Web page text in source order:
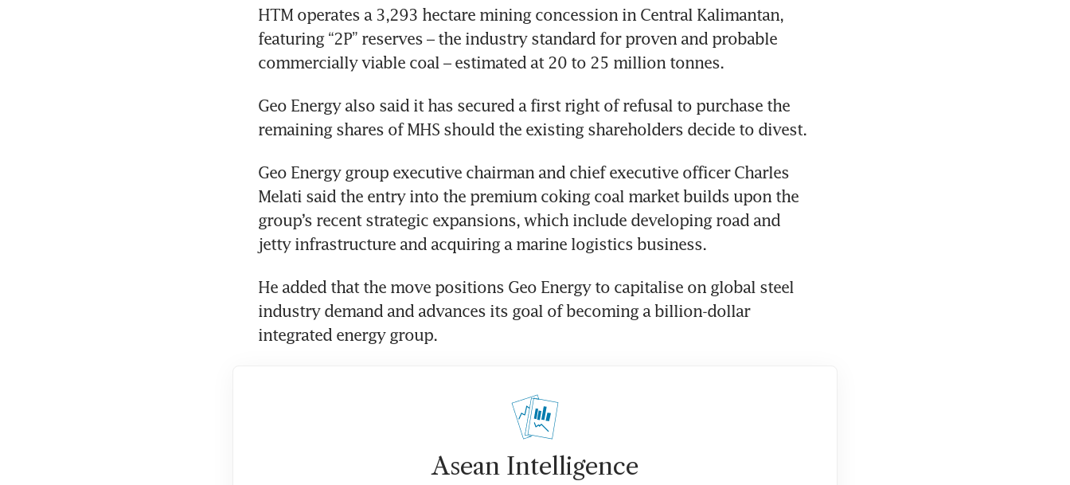
HTM operates a 3,293 hectare mining concession in Central Kalimantan,
featuring “2P” reserves – the industry standard for proven and probable
commercially viable coal – estimated at 20 to 25 million tonnes.
Geo Energy also said it has secured a first right of refusal to purchase the
remaining shares of MHS should the existing shareholders decide to divest.
Geo Energy group executive chairman and chief executive officer Charles
Melati said the entry into the premium coking coal market builds upon the
group’s recent strategic expansions, which include developing road and
jetty infrastructure and acquiring a marine logistics business.
He added that the move positions Geo Energy to capitalise on global steel
industry demand and advances its goal of becoming a billion-dollar
integrated energy group.
Asean Intelligence